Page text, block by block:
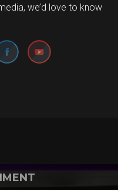
we’d love to know
Set Youtube Channel ID